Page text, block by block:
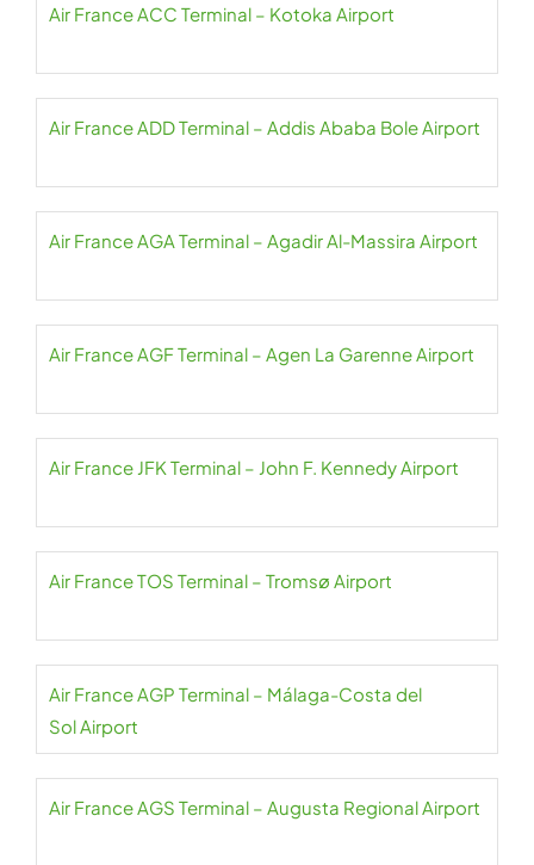
Air France ACC Terminal – Kotoka Airport
Air France ADD Terminal – Addis Ababa Bole Airport
Air France AGA Terminal – Agadir Al-Massira Airport
Air France AGF Terminal – Agen La Garenne Airport
Air France JFK Terminal – John F. Kennedy Airport
Air France TOS Terminal – Tromsø Airport
Air France AGP Terminal – Málaga-Costa del
Sol Airport
Air France AGS Terminal – Augusta Regional Airport